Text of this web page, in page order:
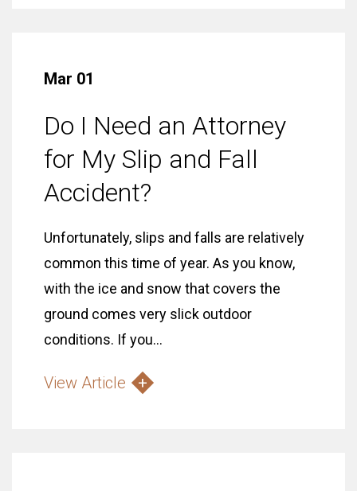
Mar 01
Do I Need an Attorney
for My Slip and Fall
Accident?
Unfortunately, slips and falls are relatively
common this time of year. As you know,
with the ice and snow that covers the
ground comes very slick outdoor
conditions. If you...
View Article